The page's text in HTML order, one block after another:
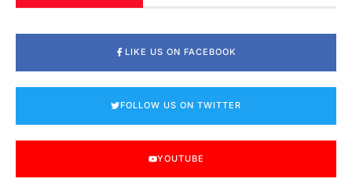
LIKE US ON FACEBOOK
FOLLOW US ON TWITTER
YOUTUBE